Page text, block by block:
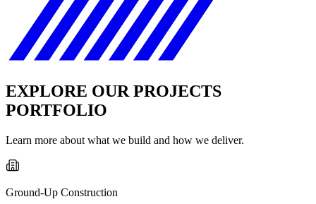
EXPLORE OUR PROJECTS
PORTFOLIO
Learn more about what we build and how we deliver.
Ground-Up Construction